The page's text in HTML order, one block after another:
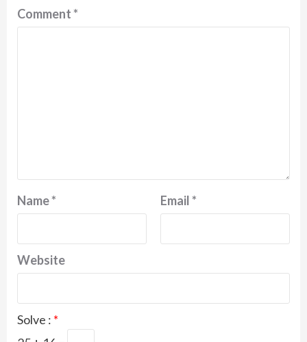
Comment*
Name* Email*
Website
Solve : *